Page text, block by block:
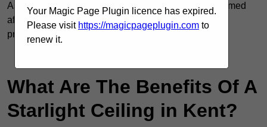
As each system is designed to order, pricing is confirmed
after reviewing your layout, surface type, and design
preferences.
What Are The Benefits Of A
Starlight Ceiling in Kent?
Your Magic Page Plugin licence has expired.
Please visit https://magicpageplugin.com to
renew it.